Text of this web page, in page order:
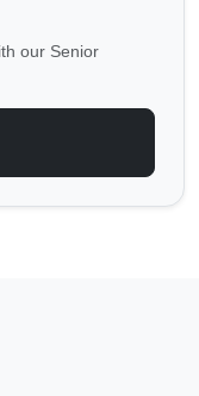
our Senior